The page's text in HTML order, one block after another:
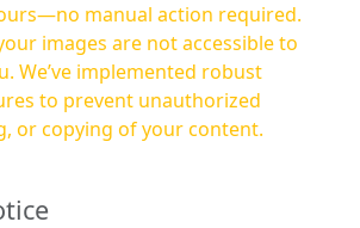
manual action required.
images are not accessible to
We’ve implemented robust
to prevent unauthorized
or copying of your content.